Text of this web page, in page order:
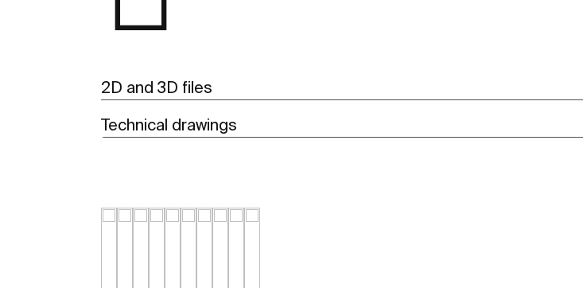
2D and 3D files
Technical drawings